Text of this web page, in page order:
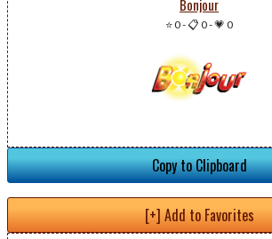
Bonjour
⭐ 0-📋 0-💗 0
Copy to Clipboard
[+] Add to Favorites